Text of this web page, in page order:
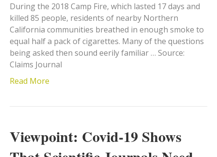
During the 2018 Camp Fire, which lasted 17 days and
killed 85 people, residents of nearby Northern
California communities breathed in enough smoke to
equal half a pack of cigarettes. Many of the questions
being asked then sound eerily familiar … Source:
Claims Journal
Read More
Viewpoint: Covid-19 Shows